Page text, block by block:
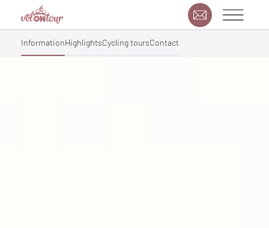
InformationHighlightsCycling toursContact